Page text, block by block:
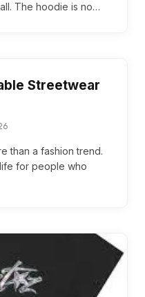
The hoodie is no…
Streetwear
than a fashion trend.
for people who